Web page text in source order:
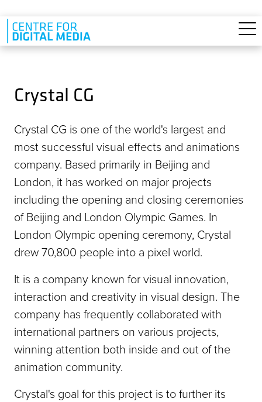
Skip to main content
Crystal CG
Crystal CG is one of the world's largest and
most successful visual effects and animations
company. Based primarily in Beijing and
London, it has worked on major projects
including the opening and closing ceremonies
of Beijing and London Olympic Games. In
London Olympic opening ceremony, Crystal
drew 70,800 people into a pixel world.
It is a company known for visual innovation,
interaction and creativity in visual design. The
company has frequently collaborated with
international partners on various projects,
winning attention both inside and out of the
animation community.
Crystal's goal for this project is to further its